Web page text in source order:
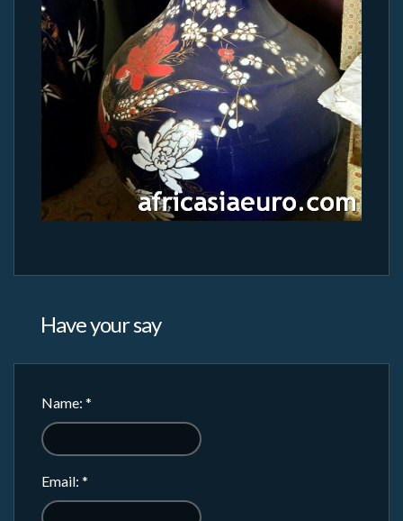
Have your say
Name: *
Email: *